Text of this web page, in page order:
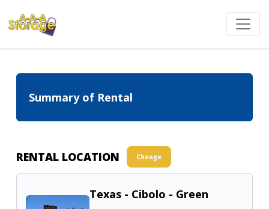
Summary of Rental
RENTAL LOCATION Change
Texas - Cibolo - Green